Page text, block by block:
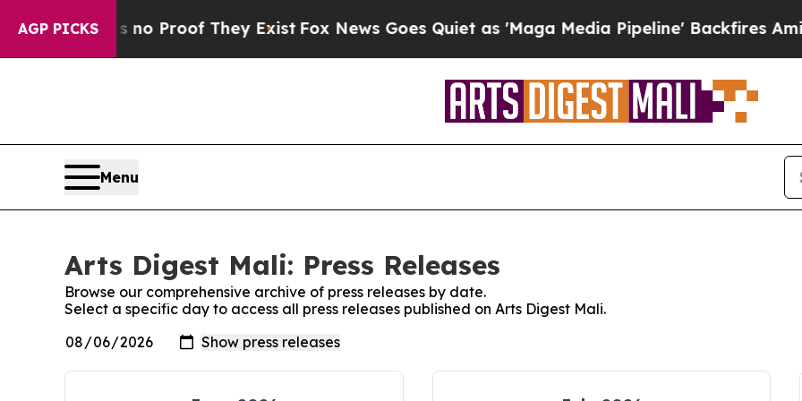
AGP PICKS
but Offers no Proof They ExistFox News Goes Quiet as 'Maga Media Pipeline' Backfires Amid
Menu
Arts Digest Mali: Press Releases
Browse our comprehensive archive of press releases by date.
Select a specific day to access all press releases published on Arts Digest Mali.